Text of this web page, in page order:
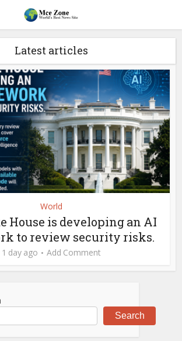
Latest articles
World
House is developing an AI
to review security risks.
1 day ago Add Comment
Search